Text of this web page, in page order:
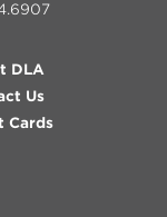
DLA
Us